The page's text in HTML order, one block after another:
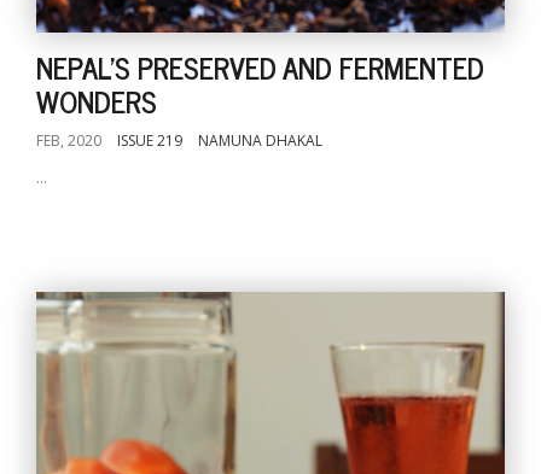
NEPAL'S PRESERVED AND FERMENTED
WONDERS
FEB, 2020 ISSUE 219 NAMUNA DHAKAL
...